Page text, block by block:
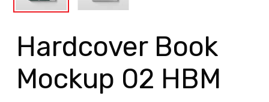
Hardcover Book
Mockup 02 HBM